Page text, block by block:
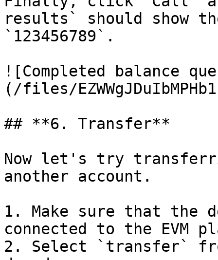
results` should show
`123456789`.
![Completed balance
(/files/
## **6. Transfer**
Now let's try
another account.
1. Make sure that the
connected to the EVM
2. Select `transfer`